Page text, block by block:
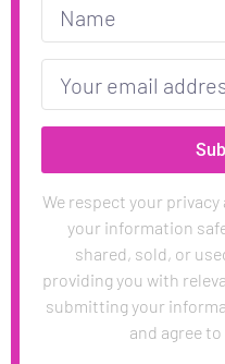
We respect your
your information
shared, sold, or
providing you with
submitting your
and agree